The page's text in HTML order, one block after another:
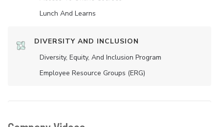
Lunch And Learns
DIVERSITY AND INCLUSION
Diversity, Equity, And Inclusion Program
Employee Resource Groups (ERG)